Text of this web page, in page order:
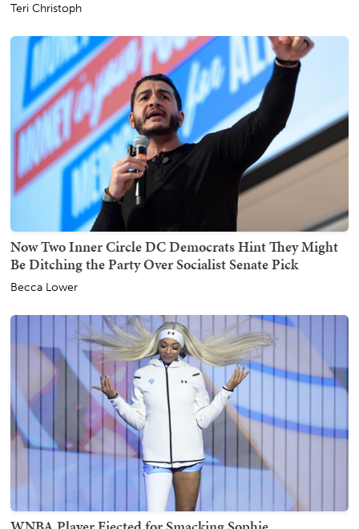
Teri Christoph
Now Two Inner Circle DC Democrats Hint They Might
Be Ditching the Party Over Socialist Senate Pick
Becca Lower